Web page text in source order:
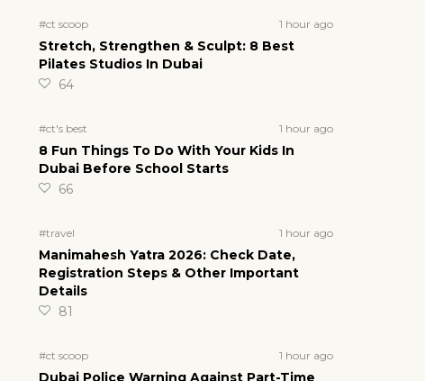
#ct scoop 1 hour ago
Stretch, Strengthen & Sculpt: 8 Best
Pilates Studios In Dubai
64
#ct's best 1 hour ago
8 Fun Things To Do With Your Kids In
Dubai Before School Starts
66
#travel 1 hour ago
Manimahesh Yatra 2026: Check Date,
Registration Steps & Other Important
Details
81
#ct scoop 1 hour ago
Dubai Police Warning Against Part-Time